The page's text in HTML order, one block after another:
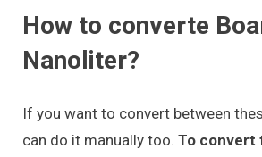
How to converte
Nanoliter?
If you want to convert between
can do it manually too. To convert